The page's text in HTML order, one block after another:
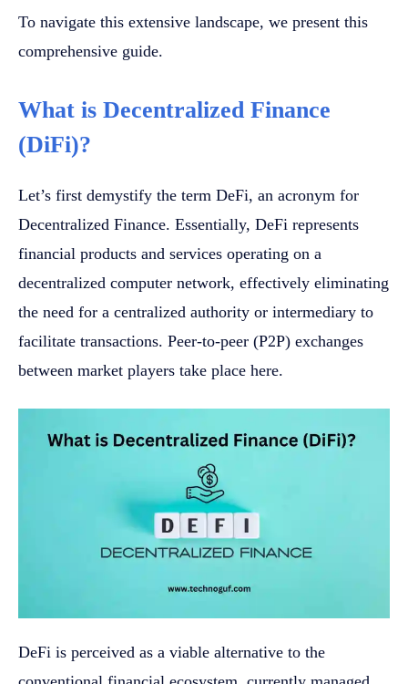
To navigate this extensive landscape, we present this
comprehensive guide.
What is Decentralized Finance
(DiFi)?
Let’s first demystify the term DeFi, an acronym for
Decentralized Finance. Essentially, DeFi represents
financial products and services operating on a
decentralized computer network, effectively eliminating
the need for a centralized authority or intermediary to
facilitate transactions. Peer-to-peer (P2P) exchanges
between market players take place here.
DeFi is perceived as a viable alternative to the